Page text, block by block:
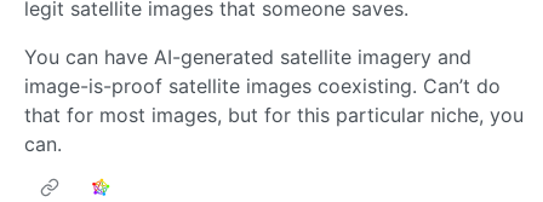
legit satellite images that someone saves.
You can have AI-generated satellite imagery and
image-is-proof satellite images coexisting. Can’t do
that for most images, but for this particular niche, you
can.